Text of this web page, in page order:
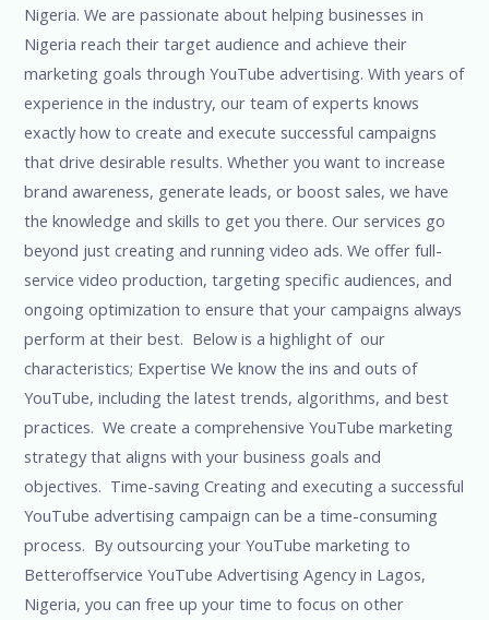
Nigeria. We are passionate about helping businesses in
Nigeria reach their target audience and achieve their
marketing goals through YouTube advertising. With years of
experience in the industry, our team of experts knows
exactly how to create and execute successful campaigns
that drive desirable results. Whether you want to increase
brand awareness, generate leads, or boost sales, we have
the knowledge and skills to get you there. Our services go
beyond just creating and running video ads. We offer full-
service video production, targeting specific audiences, and
ongoing optimization to ensure that your campaigns always
perform at their best. Below is a highlight of our
characteristics; Expertise We know the ins and outs of
YouTube, including the latest trends, algorithms, and best
practices. We create a comprehensive YouTube marketing
strategy that aligns with your business goals and
objectives. Time-saving Creating and executing a successful
YouTube advertising campaign can be a time-consuming
process. By outsourcing your YouTube marketing to
Betteroffservice YouTube Advertising Agency in Lagos,
Nigeria, you can free up your time to focus on other